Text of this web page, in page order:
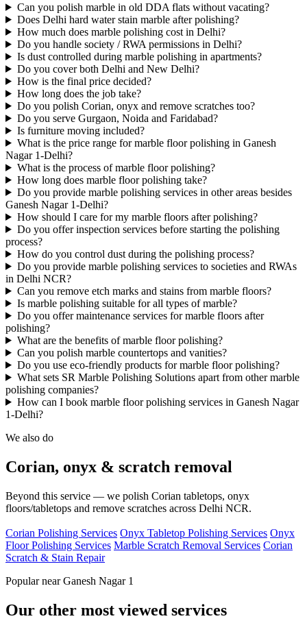
Can you polish marble in old DDA flats without vacating?
Does Delhi hard water stain marble after polishing?
How much does marble polishing cost in Delhi?
Do you handle society / RWA permissions in Delhi?
Is dust controlled during marble polishing in apartments?
Do you cover both Delhi and New Delhi?
How is the final price decided?
How long does the job take?
Do you polish Corian, onyx and remove scratches too?
Do you serve Gurgaon, Noida and Faridabad?
Is furniture moving included?
What is the price range for marble floor polishing in Ganesh
Nagar 1-Delhi?
What is the process of marble floor polishing?
How long does marble floor polishing take?
Do you provide marble polishing services in other areas besides
Ganesh Nagar 1-Delhi?
How should I care for my marble floors after polishing?
Do you offer inspection services before starting the polishing
process?
How do you control dust during the polishing process?
Do you provide marble polishing services to societies and RWAs
in Delhi NCR?
Can you remove etch marks and stains from marble floors?
Is marble polishing suitable for all types of marble?
Do you offer maintenance services for marble floors after
polishing?
What are the benefits of marble floor polishing?
Can you polish marble countertops and vanities?
Do you use eco-friendly products for marble floor polishing?
What sets SR Marble Polishing Solutions apart from other marble
polishing companies?
How can I book marble floor polishing services in Ganesh Nagar
1-Delhi?
We also do
Corian, onyx & scratch removal
Beyond this service — we polish Corian tabletops, onyx
floors/tabletops and remove scratches across Delhi NCR.
Corian Polishing Services Onyx Tabletop Polishing Services Onyx
Floor Polishing Services Marble Scratch Removal Services Corian
Scratch & Stain Repair
Popular near Ganesh Nagar 1
Our other most viewed services